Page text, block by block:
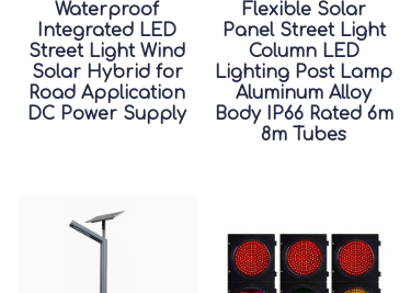
Waterproof
Integrated LED
Street Light Wind
Solar Hybrid for
Road Application
DC Power Supply
Flexible Solar
Panel Street Light
Column LED
Lighting Post Lamp
Aluminum Alloy
Body IP66 Rated 6m
8m Tubes